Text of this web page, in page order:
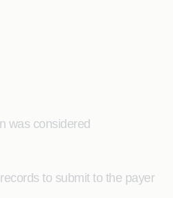
was considered
to submit to the payer